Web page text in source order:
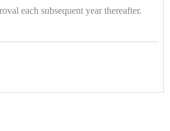
each subsequent year thereafter.